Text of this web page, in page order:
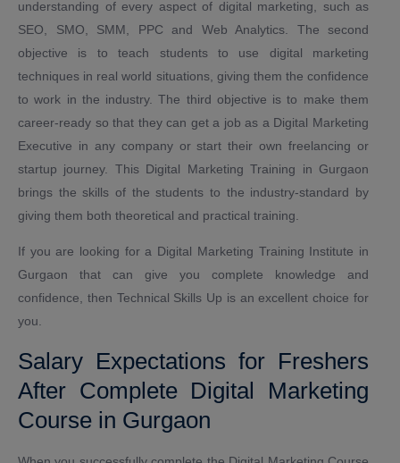
understanding of every aspect of digital marketing, such as
SEO, SMO, SMM, PPC and Web Analytics. The second
objective is to teach students to use digital marketing
techniques in real world situations, giving them the confidence
to work in the industry. The third objective is to make them
career-ready so that they can get a job as a Digital Marketing
Executive in any company or start their own freelancing or
startup journey. This Digital Marketing Training in Gurgaon
brings the skills of the students to the industry-standard by
giving them both theoretical and practical training.
If you are looking for a Digital Marketing Training Institute in
Gurgaon that can give you complete knowledge and
confidence, then Technical Skills Up is an excellent choice for
you.
Salary Expectations for Freshers
After Complete Digital Marketing
Course in Gurgaon